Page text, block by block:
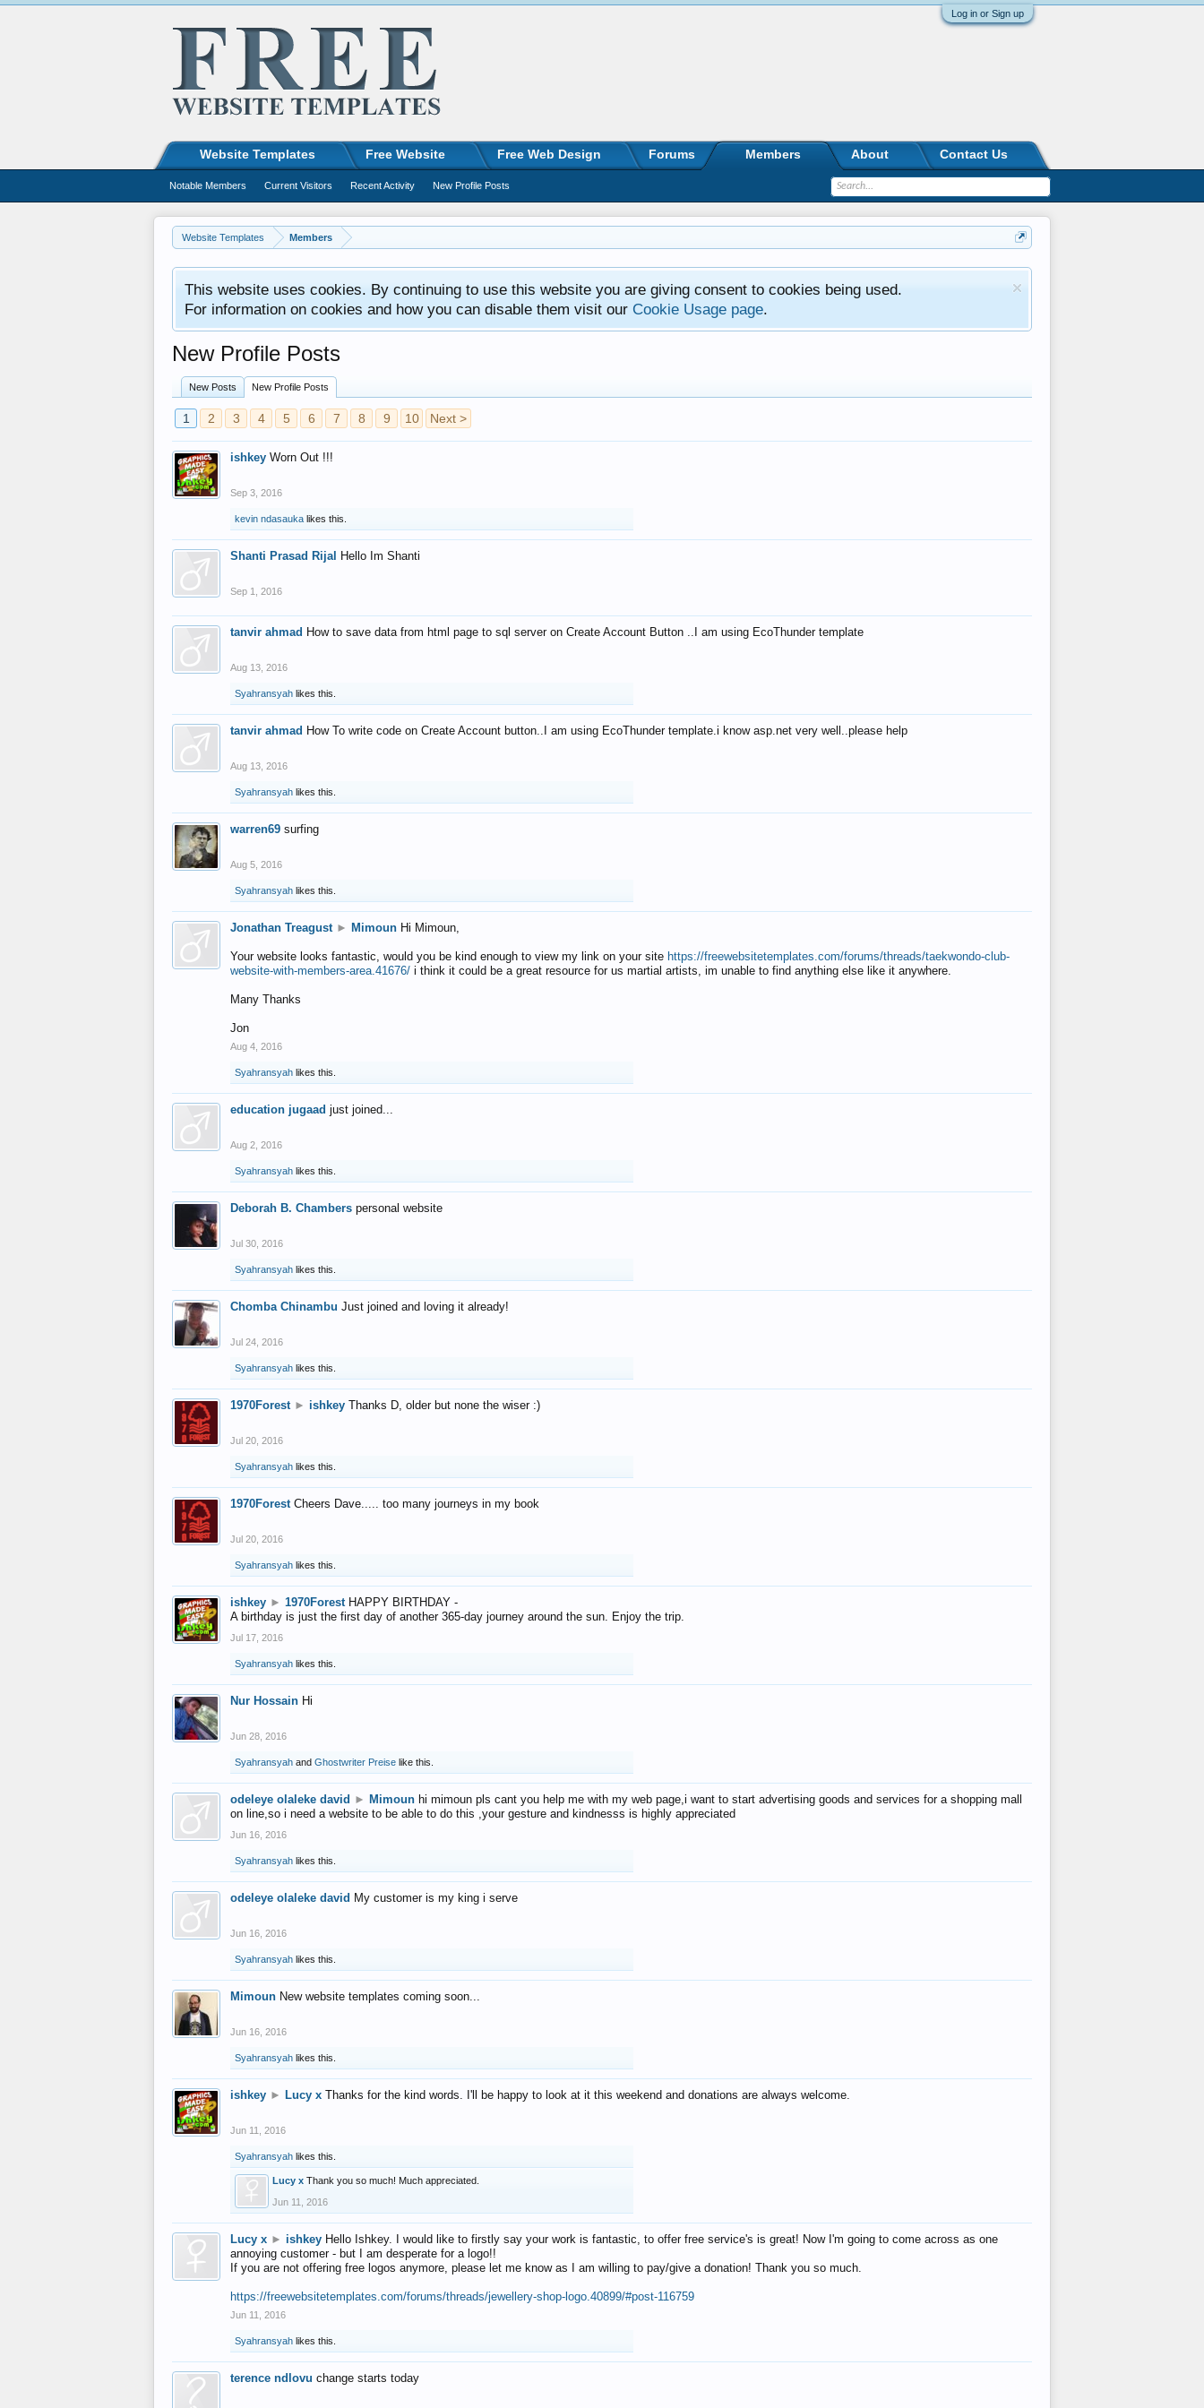
Log in or Sign up
Website Templates Members
This website uses cookies. By continuing to use this website you are giving consent to cookies being used.
For information on cookies and how you can disable them visit our Cookie Usage page.
New Profile Posts
New Posts New Profile Posts
1 2 3 4 5 6 7 8 9 10 Next >
ishkey Worn Out !!!
Sep 3, 2016
kevin ndasauka likes this.
Shanti Prasad Rijal Hello Im Shanti
Sep 1, 2016
tanvir ahmad How to save data from html page to sql server on Create Account Button ..I am using EcoThunder template
Aug 13, 2016
Syahransyah likes this.
tanvir ahmad How To write code on Create Account button..I am using EcoThunder template.i know asp.net very well..please help
Aug 13, 2016
Syahransyah likes this.
warren69 surfing
Aug 5, 2016
Syahransyah likes this.
Jonathan Treagust ► Mimoun Hi Mimoun,
Your website looks fantastic, would you be kind enough to view my link on your site https://freewebsitetemplates.com/forums/threads/taekwondo-club-
website-with-members-area.41676/ i think it could be a great resource for us martial artists, im unable to find anything else like it anywhere.
Many Thanks
Jon
Aug 4, 2016
Syahransyah likes this.
education jugaad just joined...
Aug 2, 2016
Syahransyah likes this.
Deborah B. Chambers personal website
Jul 30, 2016
Syahransyah likes this.
Chomba Chinambu Just joined and loving it already!
Jul 24, 2016
Syahransyah likes this.
1970Forest ► ishkey Thanks D, older but none the wiser :)
Jul 20, 2016
Syahransyah likes this.
1970Forest Cheers Dave..... too many journeys in my book
Jul 20, 2016
Syahransyah likes this.
ishkey ► 1970Forest HAPPY BIRTHDAY -
A birthday is just the first day of another 365-day journey around the sun. Enjoy the trip.
Jul 17, 2016
Syahransyah likes this.
Nur Hossain Hi
Jun 28, 2016
Syahransyah and Ghostwriter Preise like this.
odeleye olaleke david ► Mimoun hi mimoun pls cant you help me with my web page,i want to start advertising goods and services for a shopping mall
on line,so i need a website to be able to do this ,your gesture and kindnesss is highly appreciated
Jun 16, 2016
Syahransyah likes this.
odeleye olaleke david My customer is my king i serve
Jun 16, 2016
Syahransyah likes this.
Mimoun New website templates coming soon...
Jun 16, 2016
Syahransyah likes this.
ishkey ► Lucy x Thanks for the kind words. I'll be happy to look at it this weekend and donations are always welcome.
Jun 11, 2016
Syahransyah likes this.
Lucy x Thank you so much! Much appreciated.
Jun 11, 2016
Lucy x ► ishkey Hello Ishkey. I would like to firstly say your work is fantastic, to offer free service's is great! Now I'm going to come across as one
annoying customer - but I am desperate for a logo!!
If you are not offering free logos anymore, please let me know as I am willing to pay/give a donation! Thank you so much.
https://freewebsitetemplates.com/forums/threads/jewellery-shop-logo.40899/#post-116759
Jun 11, 2016
Syahransyah likes this.
terence ndlovu change starts today
Website Templates Free Website Free Web Design Forums Members
Notable Members Current Visitors Recent Activity New Profile Posts
About Contact Us